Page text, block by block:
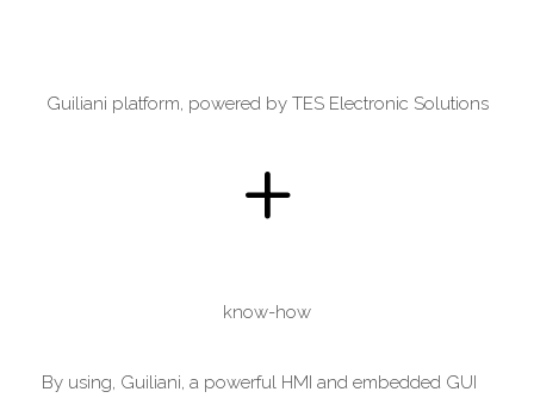
Guiliani platform, powered by TES Electronic Solutions
+
know-how
By using, Guiliani, a powerful HMI and embedded GUI